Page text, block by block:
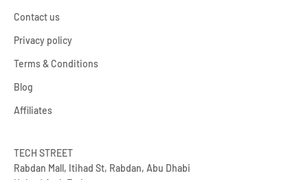
Contact us
Privacy policy
Terms & Conditions
Blog
Affiliates
TECH STREET
Rabdan Mall, Itihad St, Rabdan, Abu Dhabi